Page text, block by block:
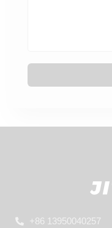
+86 13950040257